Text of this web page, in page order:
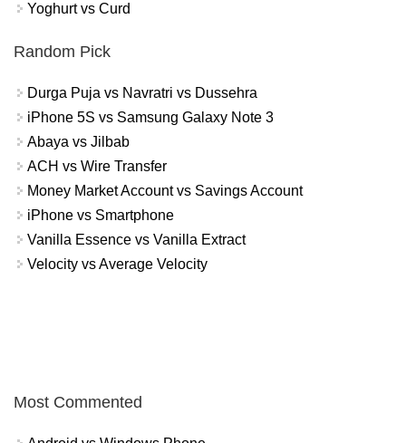
Yoghurt vs Curd
Random Pick
Durga Puja vs Navratri vs Dussehra
iPhone 5S vs Samsung Galaxy Note 3
Abaya vs Jilbab
ACH vs Wire Transfer
Money Market Account vs Savings Account
iPhone vs Smartphone
Vanilla Essence vs Vanilla Extract
Velocity vs Average Velocity
Most Commented